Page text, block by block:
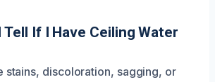
Tell If I Have Ceiling Water
stains, discoloration, sagging, or